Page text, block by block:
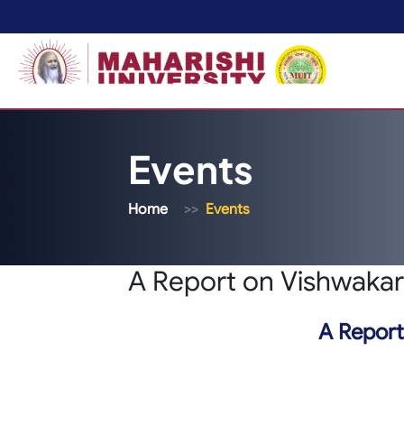
Events
Home Events
A Report on
A